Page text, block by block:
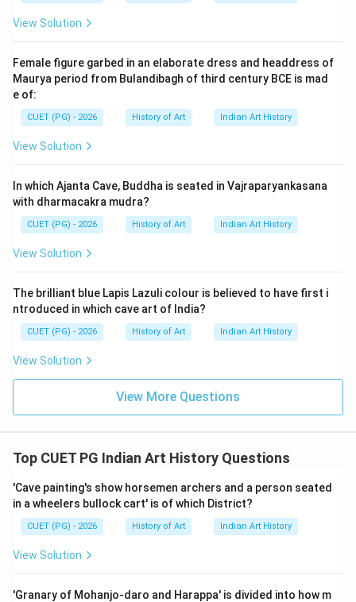
symbolize divinity and sanctity.
Step 3: Analysis
Gold: In Jain art, gold is used extensively for its
reflective properties and perceived value as a material
that can represent divine light. The use of gold leaf or
gilding on paintings not only adds a luxurious
subjects depicted. Lapis Lazuli: This deep blue
gemstone was highly valued in ancient India due to its
rarity and association with the heavens, making it ideal
for representing celestial beings and deities. Lapis
paintings, adding a striking contrast that enhances the
visual appeal. Other Options: - Deccani Paintings: While
known for their intricate work, they do not typically
for their vibrant colors and detailed narratives but
generally do not feature gold and lapis lazuli as
rather than precious stones.
Step 4: Conclusion
Given the specific use of gold and lapis lazuli, which are
highly symbolic in Jain art, it is clear that Jain paintings
were lavishly painted with these materials.
View Solution
Female figure garbed in an elaborate dress and headdress of
Maurya period from Bulandibagh of third century BCE is mad
e of:
CUET (PG) - 2026 History of Art Indian Art History
View Solution
In which Ajanta Cave, Buddha is seated in Vajraparyankasana
with dharmacakra mudra?
CUET (PG) - 2026 History of Art Indian Art History
View Solution
The brilliant blue Lapis Lazuli colour is believed to have first i
ntroduced in which cave art of India?
CUET (PG) - 2026 History of Art Indian Art History
View Solution
View More Questions
Top CUET PG Indian Art History Questions
'Cave painting's show horsemen archers and a person seated
in a wheelers bullock cart' is of which District?
CUET (PG) - 2026 History of Art Indian Art History
View Solution
'Granary of Mohanjo-daro and Harappa' is divided into how m